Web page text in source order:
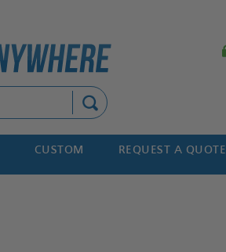
CUSTOM REQUEST A QUOTE